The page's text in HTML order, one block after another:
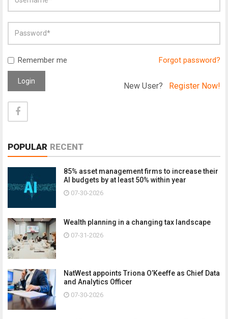
Remember me Forgot password?
Login New User? Register Now!
POPULAR RECENT
85% asset management firms to increase their
AI budgets by at least 50% within year
07-30-2026
Wealth planning in a changing tax landscape
07-31-2026
NatWest appoints Triona O’Keeffe as Chief Data
and Analytics Officer
07-30-2026